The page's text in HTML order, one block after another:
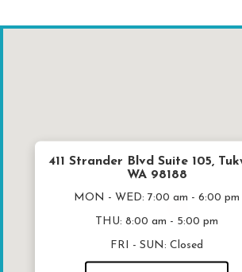
411 Strander Blvd Suite 105,
WA 98188
MON - WED: 7:00 am - 6:00 pm
THU: 8:00 am - 5:00 pm
FRI - SUN: Closed